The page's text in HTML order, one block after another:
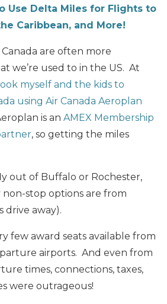
Use Delta Miles for Flights to
Caribbean, and More!
are often more
we’re used to in the US. At
myself and the kids to
using Air Canada Aeroplan
is an AMEX Membership
, so getting the miles
out of Buffalo or Rochester,
non-stop options are from
drive away).
few award seats available from
airports. And even from
times, connections, taxes,
were outrageous!